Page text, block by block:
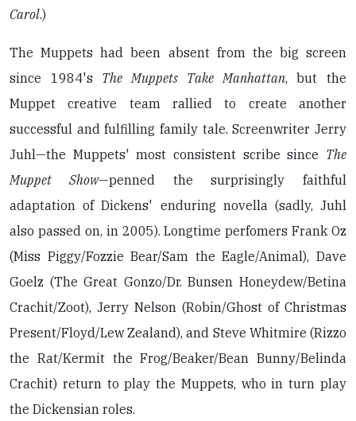
Carol.)
The Muppets had been absent from the big screen
since 1984's The Muppets Take Manhattan, but the
Muppet creative team rallied to create another
successful and fulfilling family tale. Screenwriter Jerry
Juhl—the Muppets' most consistent scribe since The
Muppet Show—penned the surprisingly faithful
adaptation of Dickens' enduring novella (sadly, Juhl
also passed on, in 2005). Longtime perfomers Frank Oz
(Miss Piggy/Fozzie Bear/Sam the Eagle/Animal), Dave
Goelz (The Great Gonzo/Dr. Bunsen Honeydew/Betina
Crachit/Zoot), Jerry Nelson (Robin/Ghost of Christmas
Present/Floyd/Lew Zealand), and Steve Whitmire (Rizzo
the Rat/Kermit the Frog/Beaker/Bean Bunny/Belinda
Crachit) return to play the Muppets, who in turn play
the Dickensian roles.